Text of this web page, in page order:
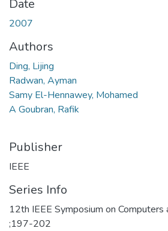
Date
2007
Authors
Ding, Lijing
Radwan, Ayman
Samy El-Hennawey, Mohamed
A Goubran, Rafik
Publisher
IEEE
Series Info
12th IEEE Symposium on Computers
;197-202